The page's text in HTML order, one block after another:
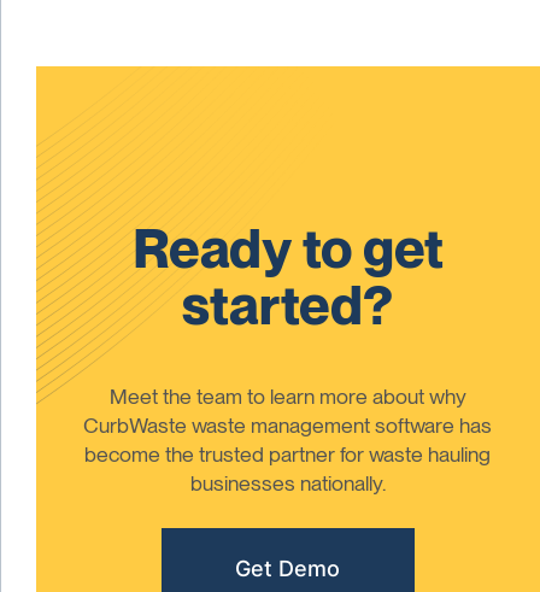
Ready to get
started?
Meet the team to learn more about why
CurbWaste waste management software has
become the trusted partner for waste hauling
businesses nationally.
Get Demo